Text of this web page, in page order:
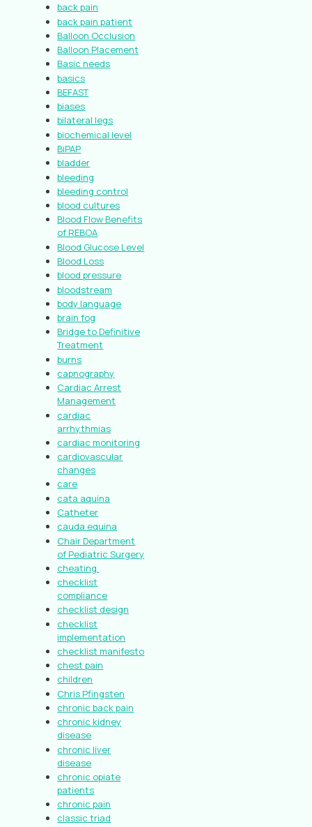
back pain
back pain patient
Balloon Occlusion
Balloon Placement
Basic needs
basics
BEFAST
biases
bilateral legs
biochemical level
BiPAP
bladder
bleeding
bleeding control
blood cultures
Blood Flow Benefits
of REBOA
Blood Glucose Level
Blood Loss
blood pressure
bloodstream
body language
brain fog
Bridge to Definitive
Treatment
burns
capnography
Cardiac Arrest
Management
cardiac
arrhythmias
cardiac monitoring
cardiovascular
changes
care
cata aquina
Catheter
cauda equina
Chair Department
of Pediatric Surgery
cheating.
checklist
compliance
checklist design
checklist
implementation
checklist manifesto
chest pain
children
Chris Pfingsten
chronic back pain
chronic kidney
disease
chronic liver
disease
chronic opiate
patients
chronic pain
classic triad